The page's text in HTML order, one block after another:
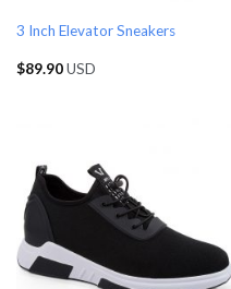
3 Inch Elevator Sneakers
$89.90USD